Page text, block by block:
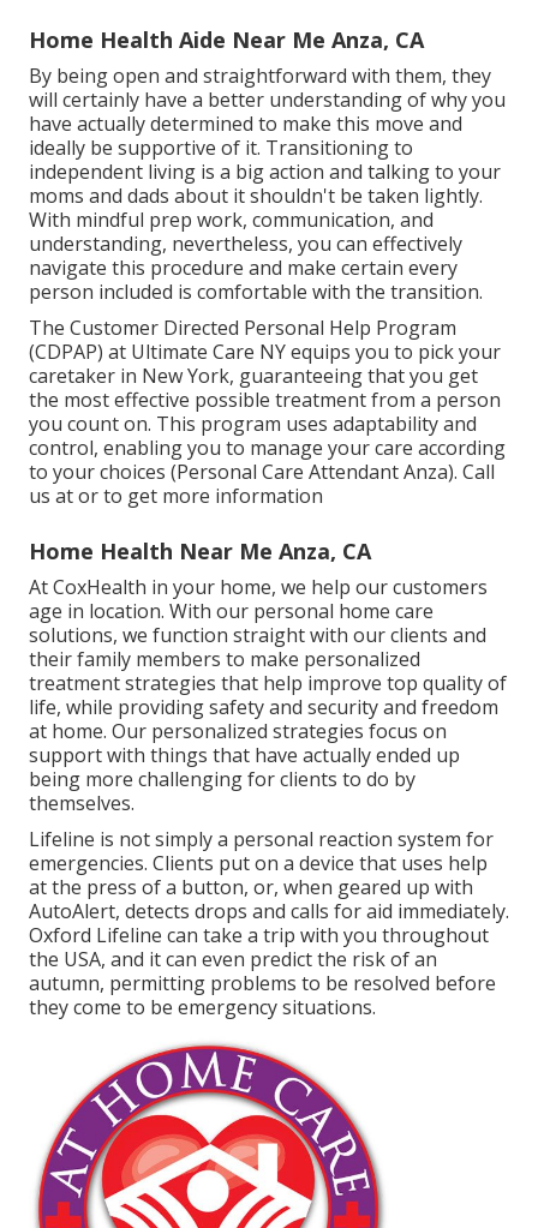
Home Health Aide Near Me Anza, CA
By being open and straightforward with them, they
will certainly have a better understanding of why you
have actually determined to make this move and
ideally be supportive of it. Transitioning to
independent living is a big action and talking to your
moms and dads about it shouldn't be taken lightly.
With mindful prep work, communication, and
understanding, nevertheless, you can effectively
navigate this procedure and make certain every
person included is comfortable with the transition.
The Customer Directed Personal Help Program
(CDPAP) at Ultimate Care NY equips you to pick your
caretaker in New York, guaranteeing that you get
the most effective possible treatment from a person
you count on. This program uses adaptability and
control, enabling you to manage your care according
to your choices (Personal Care Attendant Anza). Call
us at or to get more information
Home Health Near Me Anza, CA
At CoxHealth in your home, we help our customers
age in location. With our personal home care
solutions, we function straight with our clients and
their family members to make personalized
treatment strategies that help improve top quality of
life, while providing safety and security and freedom
at home. Our personalized strategies focus on
support with things that have actually ended up
being more challenging for clients to do by
themselves.
Lifeline is not simply a personal reaction system for
emergencies. Clients put on a device that uses help
at the press of a button, or, when geared up with
AutoAlert, detects drops and calls for aid immediately.
Oxford Lifeline can take a trip with you throughout
the USA, and it can even predict the risk of an
autumn, permitting problems to be resolved before
they come to be emergency situations.